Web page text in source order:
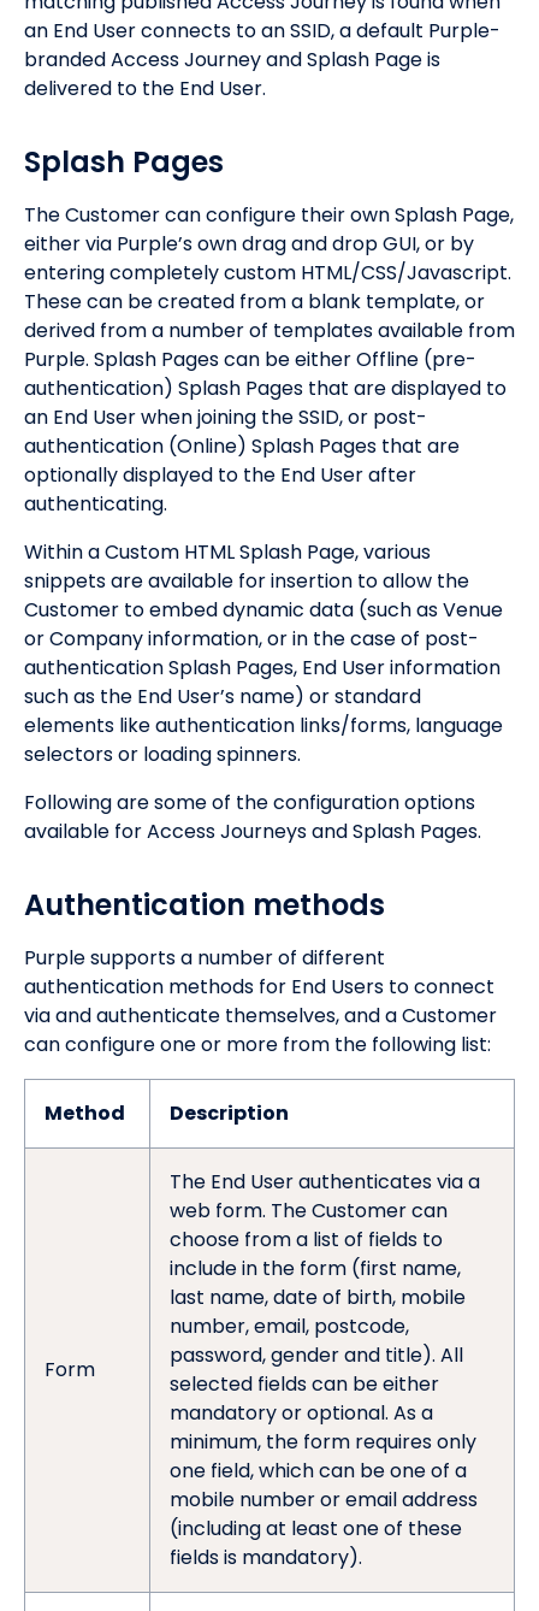
an End User connects to an SSID, a default Purple-
branded Access Journey and Splash Page is
delivered to the End User.
Splash Pages
The Customer can configure their own Splash Page,
either via Purple’s own drag and drop GUI, or by
entering completely custom HTML/CSS/Javascript.
These can be created from a blank template, or
derived from a number of templates available from
Purple. Splash Pages can be either Offline (pre-
authentication) Splash Pages that are displayed to
an End User when joining the SSID, or post-
authentication (Online) Splash Pages that are
optionally displayed to the End User after
authenticating.
Within a Custom HTML Splash Page, various
snippets are available for insertion to allow the
Customer to embed dynamic data (such as Venue
or Company information, or in the case of post-
authentication Splash Pages, End User information
such as the End User’s name) or standard
elements like authentication links/forms, language
selectors or loading spinners.
Following are some of the configuration options
available for Access Journeys and Splash Pages.
Authentication methods
Purple supports a number of different
authentication methods for End Users to connect
via and authenticate themselves, and a Customer
can configure one or more from the following list:
Method Description
Form
The End User authenticates via a
web form. The Customer can
choose from a list of fields to
include in the form (first name,
last name, date of birth, mobile
number, email, postcode,
password, gender and title). All
selected fields can be either
mandatory or optional. As a
minimum, the form requires only
one field, which can be one of a
mobile number or email address
(including at least one of these
fields is mandatory).